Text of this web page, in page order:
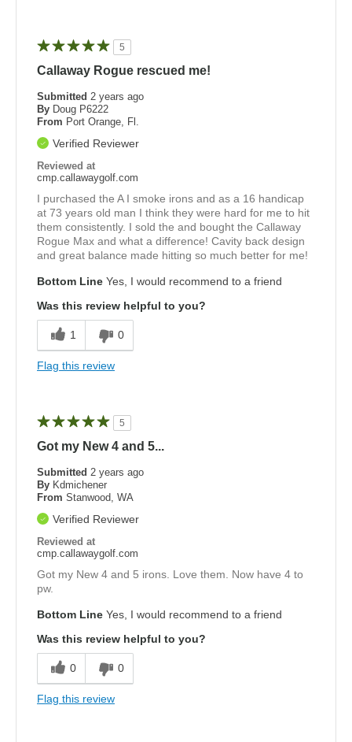
5
Callaway Rogue rescued me!
Submitted 2 years ago
By Doug P6222
From Port Orange, Fl.
Verified Reviewer
Reviewed at
cmp.callawaygolf.com
I purchased the A I smoke irons and as a 16 handicap
at 73 years old man I think they were hard for me to hit
them consistently. I sold the and bought the Callaway
Rogue Max and what a difference! Cavity back design
and great balance made hitting so much better for me!
Bottom Line Yes, I would recommend to a friend
Was this review helpful to you?
1 0
Flag this review
5
Got my New 4 and 5...
Submitted 2 years ago
By Kdmichener
From Stanwood, WA
Verified Reviewer
Reviewed at
cmp.callawaygolf.com
Got my New 4 and 5 irons. Love them. Now have 4 to
pw.
Bottom Line Yes, I would recommend to a friend
Was this review helpful to you?
0 0
Flag this review